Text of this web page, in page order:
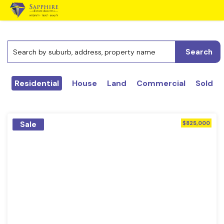
Search
Residential House Land Commercial Sold
Sale $825,000